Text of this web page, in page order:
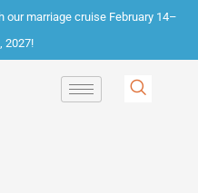
marriage cruise February 14–
2027!